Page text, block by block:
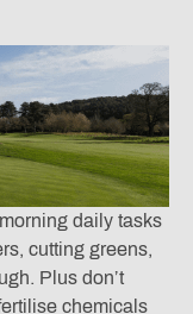
daily tasks
cutting greens,
Plus don’t
chemicals